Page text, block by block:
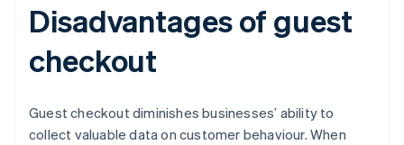
Disadvantages of guest
checkout
Guest checkout diminishes businesses’ ability to
collect valuable data on customer behaviour. When